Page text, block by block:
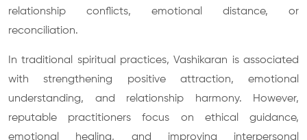
relationship conflicts, emotional distance, or
reconciliation.
In traditional spiritual practices, Vashikaran is associated
with strengthening positive attraction, emotional
understanding, and relationship harmony. However,
reputable practitioners focus on ethical guidance,
emotional healing, and improving interpersonal